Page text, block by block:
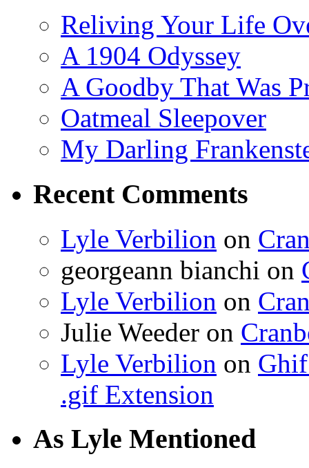
Reliving Your Life
A 1904 Odyssey
A Goodby That Was
Oatmeal Sleepover
My Darling
Recent Comments
Lyle Verbilion on
georgeann bianchi on
Lyle Verbilion on
Julie Weeder on
Lyle Verbilion on
.gif Extension
As Lyle Mentioned